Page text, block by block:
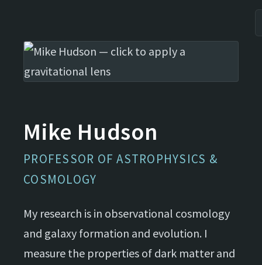
Mike Hudson
PROFESSOR OF ASTROPHYSICS &
COSMOLOGY
My research is in observational cosmology
and galaxy formation and evolution. I
measure the properties of dark matter and